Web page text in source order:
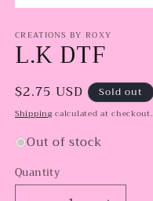
1
in
modal
CREATIONS BY ROXY
L.K DTF
Regular
price
$2.75 USD Sold out
Shipping calculated at checkout.
Out of stock
Quantity